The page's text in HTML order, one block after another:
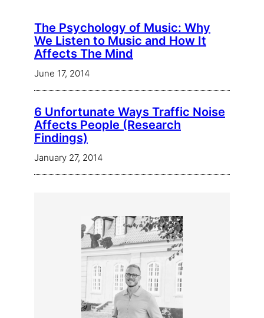
The Psychology of Music: Why
We Listen to Music and How It
Affects The Mind
June 17, 2014
6 Unfortunate Ways Traffic Noise
Affects People (Research
Findings)
January 27, 2014